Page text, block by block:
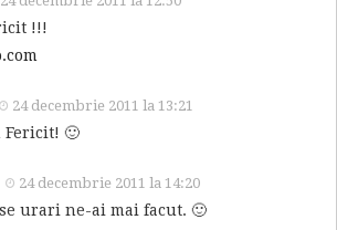
!!!
24 decembrie 2011 la 13:21
Fericit! 🙂
24 decembrie 2011 la 14:20
urari ne-ai mai facut. 🙂